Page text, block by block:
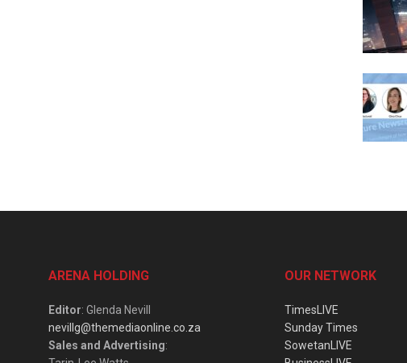
ARENA HOLDING
Editor: Glenda Nevill
nevillg@themediaonline.co.za
Sales and Advertising:
OUR NETWORK
TimesLIVE
Sunday Times
SowetanLIVE